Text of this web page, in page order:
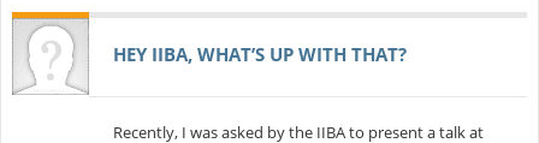
HEY IIBA, WHAT’S UP WITH THAT?
Recently, I was asked by the IIBA to present a talk at